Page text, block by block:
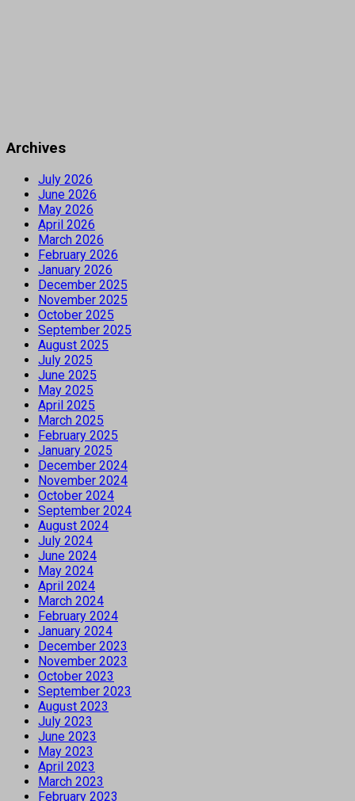
Archives
July 2026
June 2026
May 2026
April 2026
March 2026
February 2026
January 2026
December 2025
November 2025
October 2025
September 2025
August 2025
July 2025
June 2025
May 2025
April 2025
March 2025
February 2025
January 2025
December 2024
November 2024
October 2024
September 2024
August 2024
July 2024
June 2024
May 2024
April 2024
March 2024
February 2024
January 2024
December 2023
November 2023
October 2023
September 2023
August 2023
July 2023
June 2023
May 2023
April 2023
March 2023
February 2023